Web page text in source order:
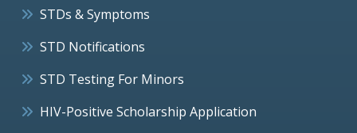
STDs & Symptoms
STD Notifications
STD Testing For Minors
HIV-Positive Scholarship Application